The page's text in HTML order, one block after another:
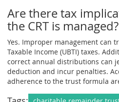
Are there tax
the CRT is managed?
Yes. Improper management can
Taxable Income (UBTI) taxes.
correct annual distributions can
deduction and incur penalties.
adherence to the trust formula